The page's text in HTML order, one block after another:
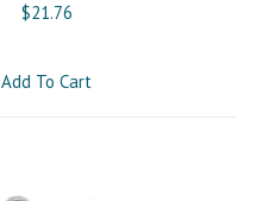
$21.76
Add To Cart